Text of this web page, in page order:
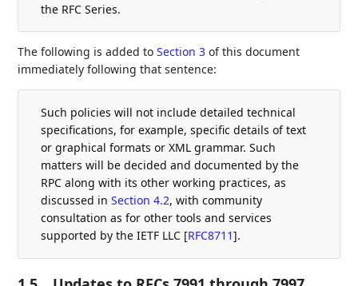
the RFC Series.
The following is added toSection 3 of this document
immediately following that sentence:
Such policies will not include detailed technical
specifications, for example, specific details of text
or graphical formats or XML grammar. Such
matters will be decided and documented by the
RPC along with its other working practices, as
discussed inSection 4.2, with community
consultation as for other tools and services
supported by the IETF LLC [RFC8711].